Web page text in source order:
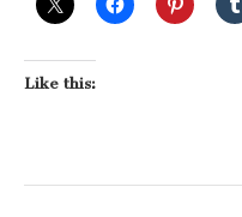
Like this: